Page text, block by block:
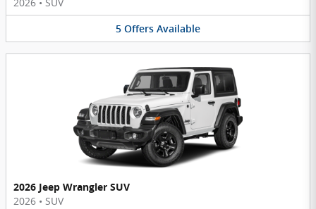
5 Offers Available
2026 Jeep Wrangler SUV
2026 • SUV